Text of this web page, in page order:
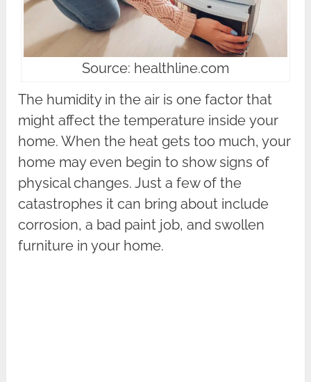
Source: healthline.com
The humidity in the air is one factor that
might affect the temperature inside your
home. When the heat gets too much, your
home may even begin to show signs of
physical changes. Just a few of the
catastrophes it can bring about include
corrosion, a bad paint job, and swollen
furniture in your home.